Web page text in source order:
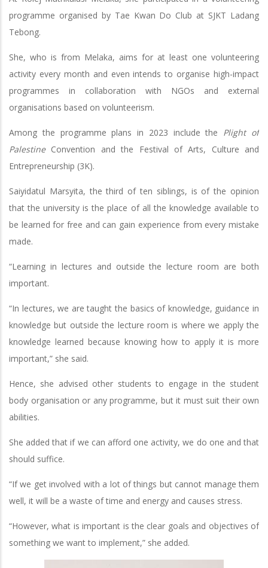
programme organised by Tae Kwan Do Club at SJKT Ladang
Tebong.
She, who is from Melaka, aims for at least one volunteering
activity every month and even intends to organise high-impact
programmes in collaboration with NGOs and external
organisations based on volunteerism.
Among the programme plans in 2023 include the Plight of
Palestine Convention and the Festival of Arts, Culture and
Entrepreneurship (3K).
Saiyidatul Marsyita, the third of ten siblings, is of the opinion
that the university is the place of all the knowledge available to
be learned for free and can gain experience from every mistake
made.
“Learning in lectures and outside the lecture room are both
important.
“In lectures, we are taught the basics of knowledge, guidance in
knowledge but outside the lecture room is where we apply the
knowledge learned because knowing how to apply it is more
important,” she said.
Hence, she advised other students to engage in the student
body organisation or any programme, but it must suit their own
abilities.
She added that if we can afford one activity, we do one and that
should suffice.
“If we get involved with a lot of things but cannot manage them
well, it will be a waste of time and energy and causes stress.
“However, what is important is the clear goals and objectives of
something we want to implement,” she added.